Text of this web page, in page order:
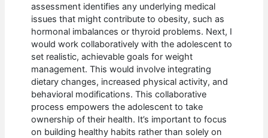
assessment identifies any underlying medical
issues that might contribute to obesity, such as
hormonal imbalances or thyroid problems. Next, I
would work collaboratively with the adolescent to
set realistic, achievable goals for weight
management. This would involve integrating
dietary changes, increased physical activity, and
behavioral modifications. This collaborative
process empowers the adolescent to take
ownership of their health. It’s important to focus
on building healthy habits rather than solely on